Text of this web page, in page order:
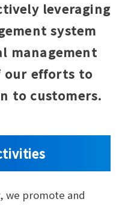
leveraging
system
management
our efforts to
to customers.
we promote and